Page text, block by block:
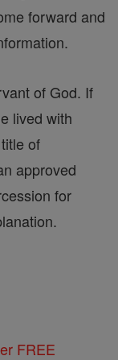
forward and
of God. If
lived with
of
approved
for
FREE